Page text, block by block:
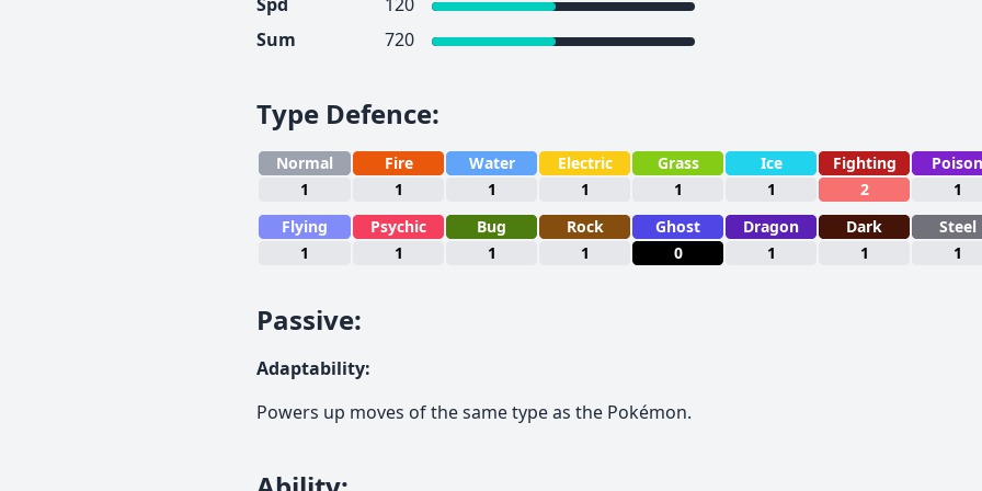
Sum
720
Type Defence:
Normal Fire Water Electric Grass Ice Fighting Poison
1
1 1 1 1 1 2 1
Flying
Psychic Bug Rock Ghost Dragon Dark Steel
1
1 1 1 0 1 1 1
Passive:
Adaptability:
Powers up moves of the same type as the Pokémon.